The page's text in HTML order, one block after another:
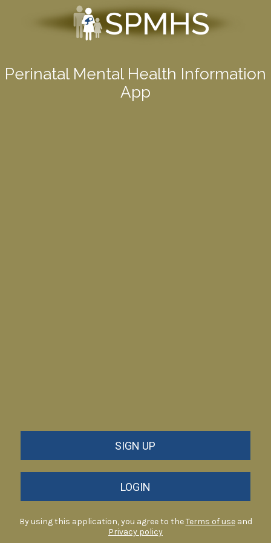
Perinatal Mental Health Information
App
SIGN UP
LOGIN
By using this application, you agree to theTerms of useand
Privacy policy